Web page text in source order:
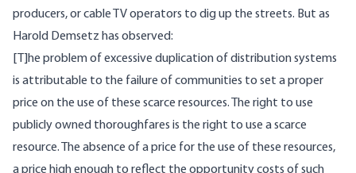
producers, or cable TV operators to dig up the streets. But as
Harold Demsetz has observed:
[T]he problem of excessive duplication of distribution systems
is attributable to the failure of communities to set a proper
price on the use of these scarce resources. The right to use
publicly owned thoroughfares is the right to use a scarce
resource. The absence of a price for the use of these resources,
a price high enough to reflect the opportunity costs of such